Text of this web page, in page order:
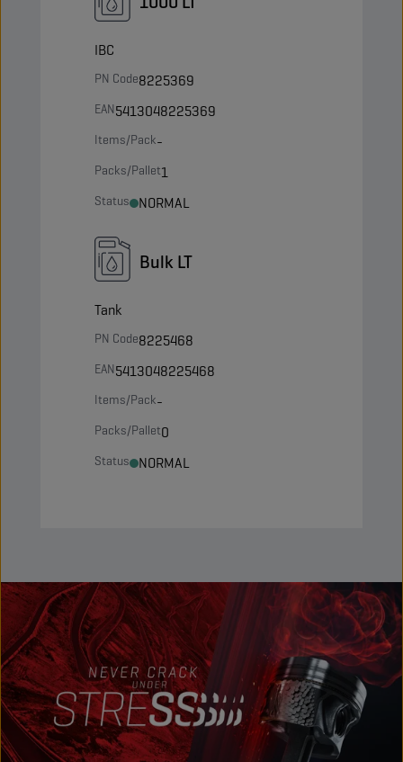
IBC
PN Code8225369
EAN5413048225369
Items/Pack-
Packs/Pallet1
Status NORMAL
Bulk LT
Tank
PN Code8225468
EAN5413048225468
Items/Pack-
Packs/Pallet0
Status NORMAL